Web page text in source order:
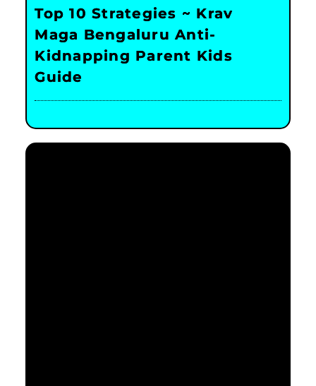
Top 10 Strategies ~ Krav
Maga Bengaluru Anti-
Kidnapping Parent Kids
Guide